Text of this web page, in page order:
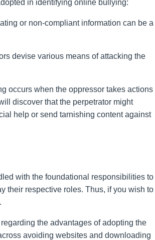
in identifying online bullying:
or non-compliant information can be a
devise various means of attacking the
occurs when the oppressor takes actions
discover that the perpetrator might
help or send tarnishing content against
with the foundational responsibilities to
their respective roles. Thus, if you wish to
the advantages of adopting the
avoiding websites and downloading